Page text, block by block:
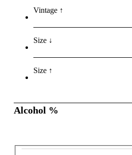
Vintage ↑
Size ↓
Size ↑
Alcohol %